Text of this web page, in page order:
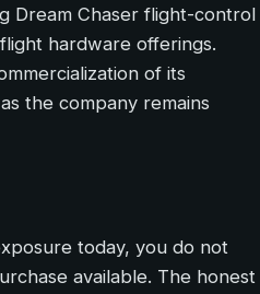
Dream Chaser flight-control
hardware offerings.
of its
the company remains
today, you do not
available. The honest